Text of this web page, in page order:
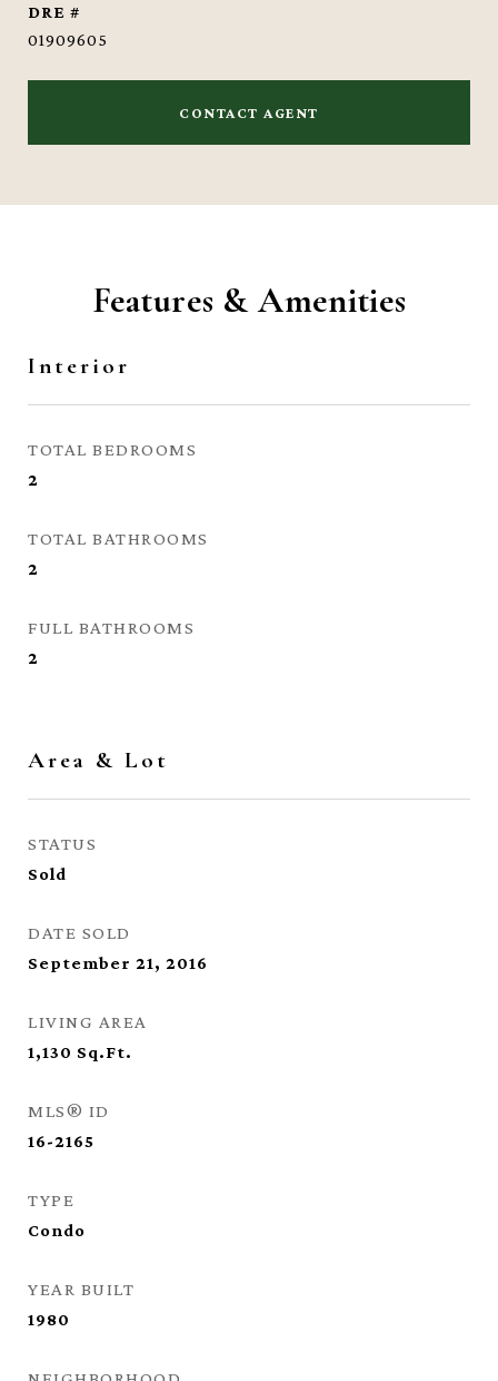
DRE #
01909605
CONTACT AGENT
Features & Amenities
Interior
TOTAL BEDROOMS
2
TOTAL BATHROOMS
2
FULL BATHROOMS
2
Area & Lot
STATUS
Sold
DATE SOLD
September 21, 2016
LIVING AREA
1,130 Sq.Ft.
MLS® ID
16-2165
TYPE
Condo
YEAR BUILT
1980